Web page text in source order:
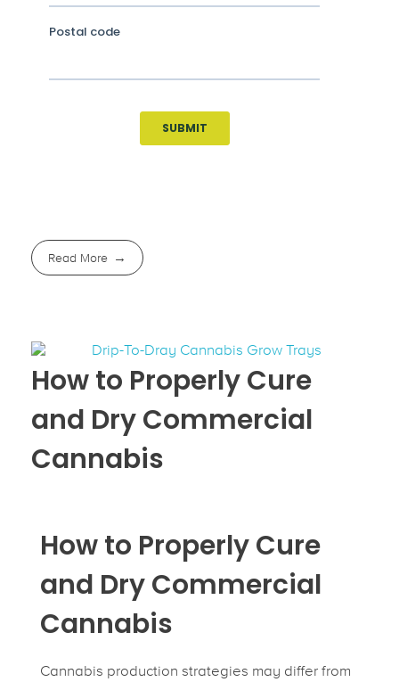
Read More
How to Properly Cure
and Dry Commercial
Cannabis
How to Properly Cure
and Dry Commercial
Cannabis
Cannabis production strategies may differ from